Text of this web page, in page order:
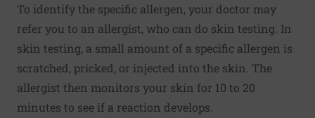
To identify the specific allergen, your doctor may
refer you to an allergist, who can do skin testing. In
skin testing, a small amount of a specific allergen is
scratched, pricked, or injected into the skin. The
allergist then monitors your skin for 10 to 20
minutes to see if a reaction develops.